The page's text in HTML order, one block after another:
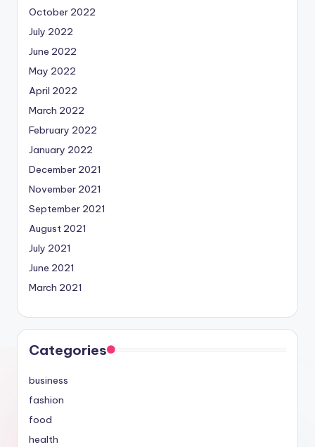
October 2022
July 2022
June 2022
May 2022
April 2022
March 2022
February 2022
January 2022
December 2021
November 2021
September 2021
August 2021
July 2021
June 2021
March 2021
Categories
business
fashion
food
health